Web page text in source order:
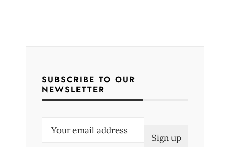
SUBSCRIBE TO OUR
NEWSLETTER